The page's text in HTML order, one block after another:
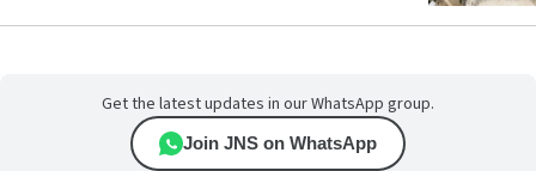
Get the latest updates in our WhatsApp group.
Join JNS on WhatsApp